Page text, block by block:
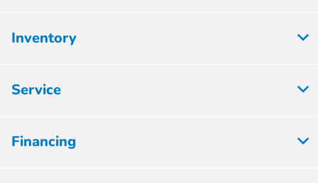
Inventory
Service
Financing